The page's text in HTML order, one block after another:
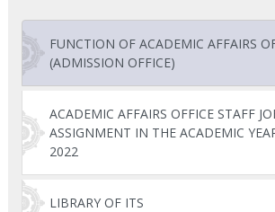
FUNCTION OF ACADEMIC AFFAIRS
(ADMISSION OFFICE)
ACADEMIC AFFAIRS OFFICE STAFF
ASSIGNMENT IN THE ACADEMIC
2022
LIBRARY OF ITS